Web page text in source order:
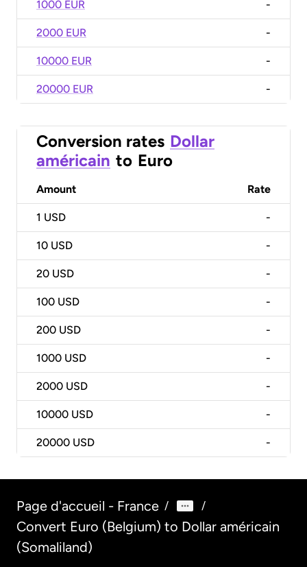
1000 EUR -
2000 EUR -
10000 EUR -
20000 EUR -
Conversion rates Dollar
américain to Euro
Amount Rate
1 USD -
10 USD -
20 USD -
100 USD -
200 USD -
1000 USD -
2000 USD -
10000 USD -
20000 USD -
Page d'accueil - France / /
Convert Euro (Belgium) to Dollar américain
(Somaliland)